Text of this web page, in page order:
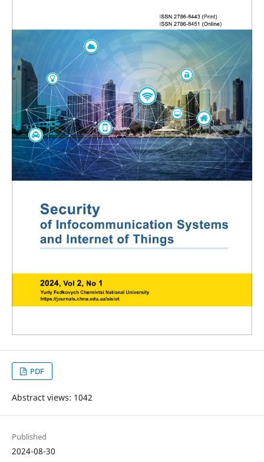
PDF
Abstract views: 1042
Published
2024-08-30